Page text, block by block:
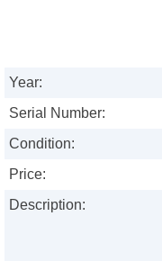
Year:
Serial Number:
Condition:
Price:
Description: